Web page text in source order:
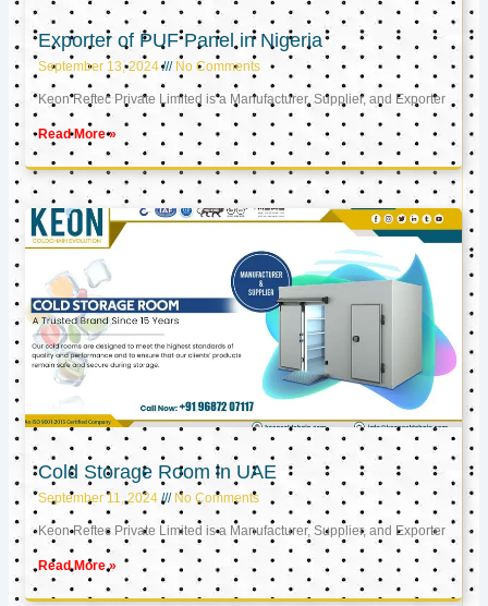
Exporter of PUF Panel in Nigeria
September 13, 2024 No Comments
Keon Reftec Private Limited is a Manufacturer, Supplier, and Exporter
Read More »
Cold Storage Room in UAE
September 11, 2024 No Comments
Keon Reftec Private Limited is a Manufacturer, Supplier, and Exporter
Read More »